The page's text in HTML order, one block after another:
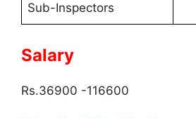
Sub-Inspectors
Salary
Rs.36900 -116600